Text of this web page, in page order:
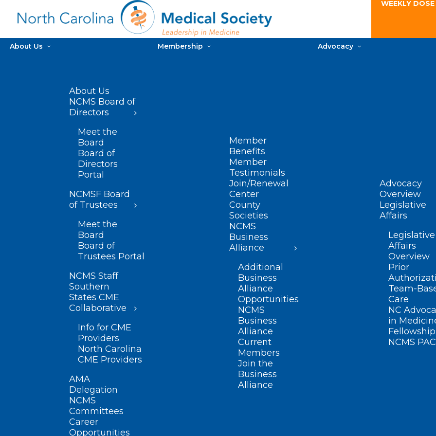
WEEKLY
About Us
About Us
NCMS Board of
Directors
Meet the
Board
Board of
Directors
Portal
NCMSF Board
of Trustees
Meet the
Board
Board of
Trustees Portal
NCMS Staff
Southern
States CME
Collaborative
Info for CME
Providers
North Carolina
CME Providers
AMA
Delegation
NCMS
Committees
Career
Opportunities
Membership
Member
Benefits
Member
Testimonials
Join/Renewal
Center
County
Societies
NCMS
Business
Alliance
Additional
Business
Alliance
Opportunities
NCMS
Business
Alliance
Current
Members
Join the
Business
Alliance
Advocacy
Advocacy
Overview
Legislative
Affairs
Legislative
Affairs
Overview
Prior
Team-
Care
NC
in
Fellowship
NCMS PAC